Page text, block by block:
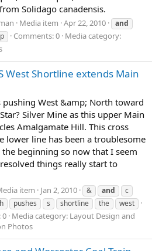
Solidago canadensis.
Media item Apr 22, 2010
and
Comments: 0 Media category:
West Shortline extends Main
pushing West &amp; North toward
Silver Mine as this upper Main
Amalgamate Hill. This cross
lower line has been a troublesome
beginning so now that I seem
things really start to
item Jan 2, 2010 & and
c
pushes s shortline the west
0 Media category: Layout Design and
Photos